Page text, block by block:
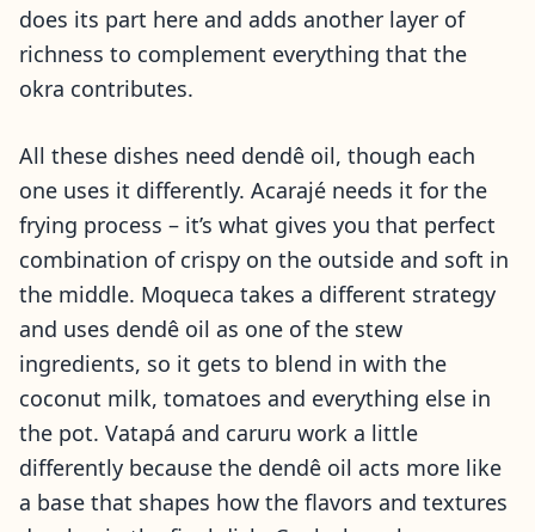
does its part here and adds another layer of
richness to complement everything that the
okra contributes.
All these dishes need dendê oil, though each
one uses it differently. Acarajé needs it for the
frying process – it’s what gives you that perfect
combination of crispy on the outside and soft in
the middle. Moqueca takes a different strategy
and uses dendê oil as one of the stew
ingredients, so it gets to blend in with the
coconut milk, tomatoes and everything else in
the pot. Vatapá and caruru work a little
differently because the dendê oil acts more like
a base that shapes how the flavors and textures